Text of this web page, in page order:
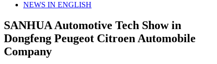
NEWS IN ENGLISH
SANHUA Automotive Tech Show in
Dongfeng Peugeot Citroen Automobile
Company